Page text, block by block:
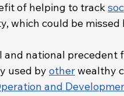
of helping to track
which could be
national precedent
used by other wealthy
and